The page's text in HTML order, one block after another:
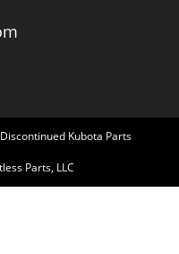
Kubota Parts
Parts, LLC